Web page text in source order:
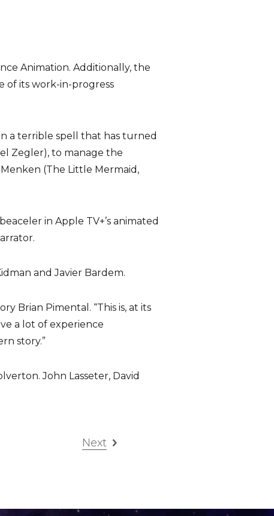
Animation. Additionally, the
of its work-in-progress
a terrible spell that has turned
Zegler), to manage the
(The Little Mermaid,
in Apple TV+’s animated
and Javier Bardem.
Brian Pimental. “This is, at its
a lot of experience
story.”
John Lasseter, David
Next